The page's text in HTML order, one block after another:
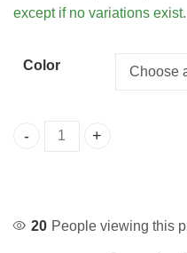
except if no variations exist.
Color
20 People viewing this